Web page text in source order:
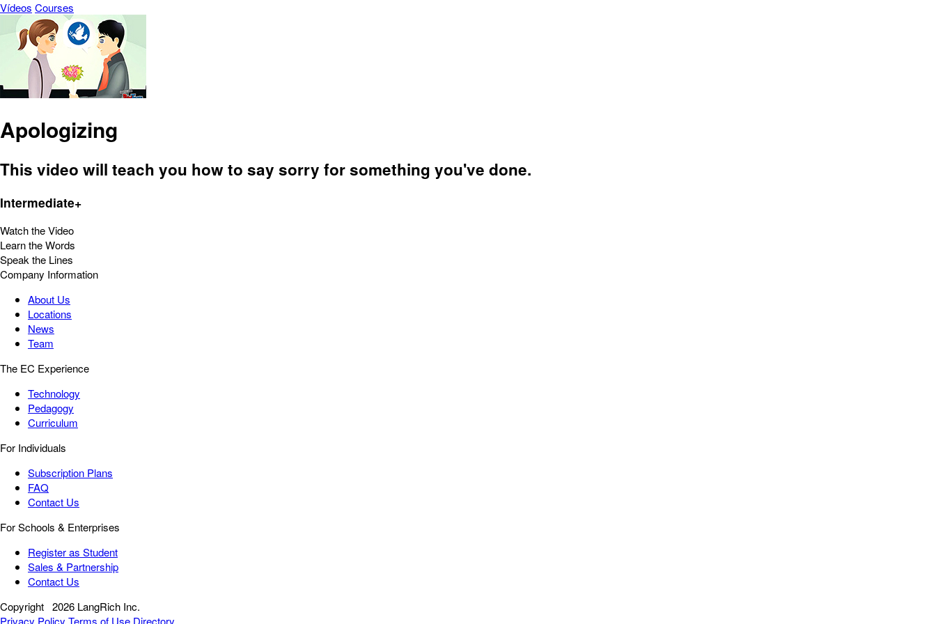
Vídeos Courses
Apologizing
This video will teach you how to say sorry for something you've done.
Intermediate+
Watch the Video
Learn the Words
Speak the Lines
Company Information
About Us
Locations
News
Team
The EC Experience
Technology
Pedagogy
Curriculum
For Individuals
Subscription Plans
FAQ
Contact Us
For Schools & Enterprises
Register as Student
Sales & Partnership
Contact Us
Copyright 2026 LangRich Inc.